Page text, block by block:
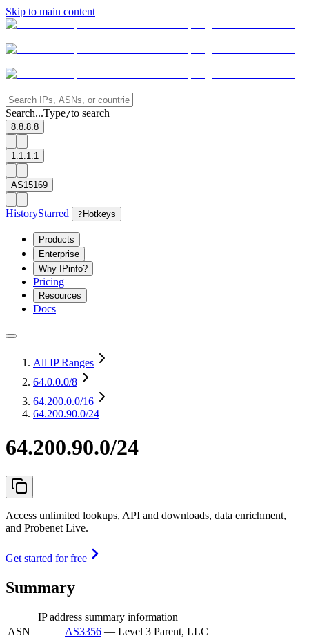
Skip to main content
Search...Type/to search
8.8.8.8
1.1.1.1
AS15169
HistoryStarred ? Hotkeys
Products
Enterprise
Why IPinfo?
Pricing
Resources
Docs
All IP Ranges
64.0.0.0/8
64.200.0.0/16
64.200.90.0/24
64.200.90.0/24
Access unlimited lookups, API and downloads, data enrichment,
and Probenet Live.
Get started for free
Summary
IP address summary information
ASN
AS3356 — Level 3 Parent, LLC